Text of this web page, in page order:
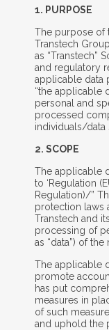
1. PURPOSE
The purpose of
Transtech
as “Transtech”
and regulatory
applicable data
“the applicable
personal and
processed
individuals/data
2. SCOPE
The applicable
to ‘Regulation
Regulation)/”
protection laws
Transtech and
processing of
as “data”) of
The applicable
promote
has put
measures in
of such
and uphold the